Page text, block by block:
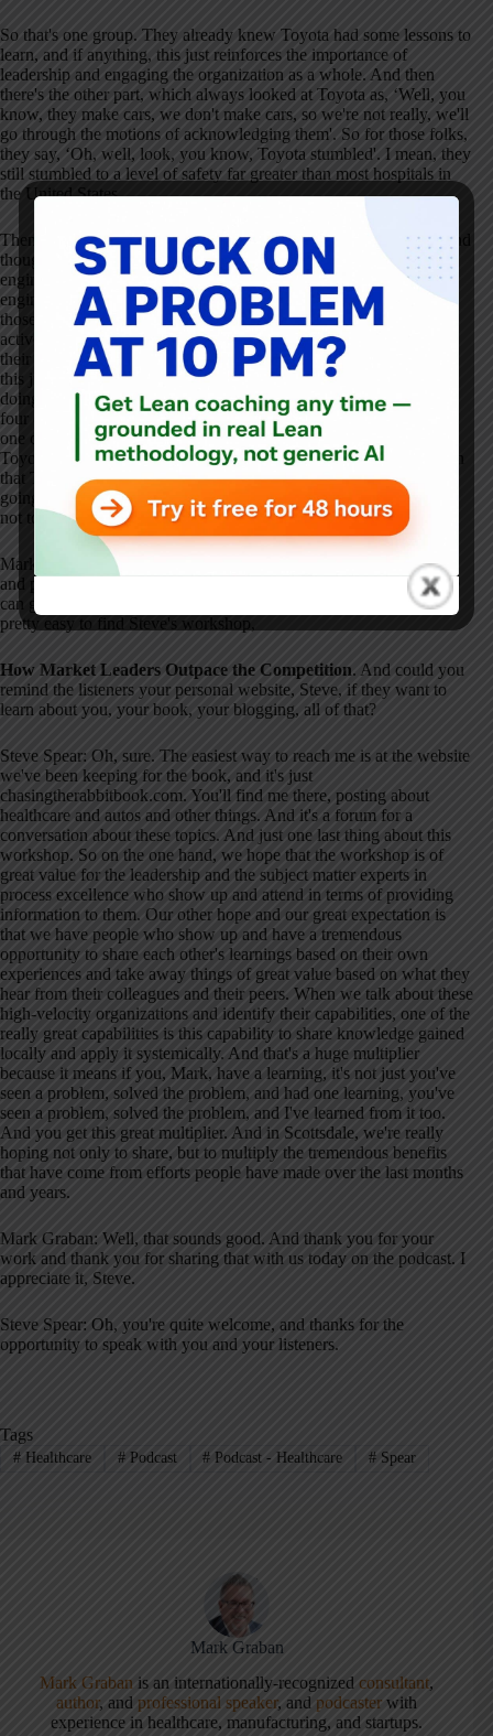
So that's one group. They already knew Toyota had some lessons to
learn, and if anything, this just reinforces the importance of
leadership and engaging the organization as a whole. And then
there's the other part, which always looked at Toyota as, ‘Well, you
know, they make cars, we don't make cars, so we're not really, we'll
go through the motions of acknowledging them'. So for those folks,
they say, ‘Oh, well, look, you know, Toyota stumbled'. I mean, they
still stumbled to a level of safety far greater than most hospitals in
the United States.
Then there's the other group which looked at Toyota for lessons and
thought the lessons were more about turnkey off-the-shelf
engineering tools, which could be used in a very literal fashion to
engineer chaos out of systems and engineer stability in
. And for
those folks, they were never really interested in getting engaged as
active leaders cultivating the skills and expertise of people within
their organizations
. So it's not clear those folks' behaviors change,
this just gives them an excuse not to do what they really should be
doing
. The long and short of it, I think Toyota's experiences over
four or five decades and over the last four or five months have for
one camp really reinforced their commitment to learning from
Toyota and not making the mistakes around emphasis and attention
that Toyota might have made. And for the other group who wasn't
going to learn from Toyota anyway, it's just given them an excuse
not to
Mark Graban: Well, I want to thank you for sharing your thoughts
and perspectives on that, for telling us about the workshop
. People
can go to ihi.org and look under conferences and seminars, it's
pretty easy to find Steve's workshop,
How Market Leaders Outpace the Competition. And could you
remind the listeners your personal website, Steve, if they want to
learn about you, your book, your blogging, all of that?
Steve Spear: Oh, sure. The easiest way to reach me is at the website
we've been keeping for the book, and it's just
chasingtherabbitbook.com. You'll find me there, posting about
healthcare and autos and other things. And it's a forum for a
conversation about these topics. And just one last thing about this
workshop. So on the one hand, we hope that the workshop is of
great value for the leadership and the subject matter experts in
process excellence who show up and attend in terms of providing
information to them. Our other hope and our great expectation is
that we have people who show up and have a tremendous
opportunity to share each other's learnings based on their own
experiences and take away things of great value based on what they
hear from their colleagues and their peers. When we talk about these
high-velocity organizations and identify their capabilities, one of the
really great capabilities is this capability to share knowledge gained
locally and apply it systemically. And that's a huge multiplier
because it means if you, Mark, have a learning, it's not just you've
seen a problem, solved the problem, and had one learning, you've
seen a problem, solved the problem, and I've learned from it too.
And you get this great multiplier. And in Scottsdale, we're really
hoping not only to share, but to multiply the tremendous benefits
that have come from efforts people have made over the last months
and years.
Mark Graban: Well, that sounds good. And thank you for your
work and thank you for sharing that with us today on the podcast. I
appreciate it, Steve.
Steve Spear: Oh, you're quite welcome, and thanks for the
opportunity to speak with you and your listeners.
Tags
#Healthcare #Podcast # Podcast - Healthcare # Spear
Mark Graban
Mark Graban is an internationally-recognizedconsultant,
author, andprofessional speaker, and podcaster with
experience in healthcare, manufacturing, and startups.